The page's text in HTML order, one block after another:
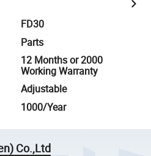
FD30
Parts
12 Months or 2000
Working Warranty
Adjustable
1000/Year
Co.,Ltd